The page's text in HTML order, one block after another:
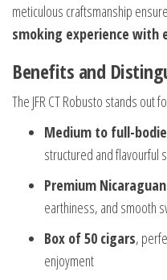
meticulous craftsmanship
smoking experience with
Benefits and
The JFR CT Robusto stands out
Medium to full-
structured and flavourful
Premium
earthiness, and smooth
Box of 50 cigars,
enjoyment